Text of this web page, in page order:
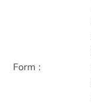
Form :